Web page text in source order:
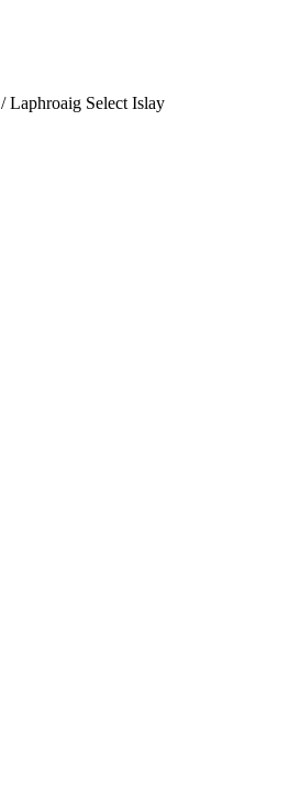
/ Laphroaig Select Islay